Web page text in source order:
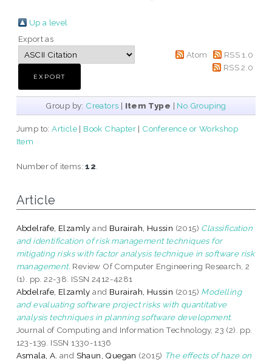
Up a level
Export as
Atom
RSS 1.0
RSS 2.0
Group by: Creators | Item Type | No Grouping
Jump to:Article | Book Chapter | Conference or Workshop
Item
Number of items:12
Article
Abdelrafe, Elzamly and Burairah, Hussin (2015) Classification
and identification of risk management techniques for
mitigating risks with factor analysis technique in software risk
management. Review Of Computer Engineering Research, 2
(1). pp. 22-38. ISSN 2412-4281
Abdelrafe, Elzamly and Burairah, Hussin (2015) Modelling
and evaluating software project risks with quantitative
analysis techniques in planning software development.
Journal of Computing and Information Technology, 23 (2). pp.
123-139. ISSN 1330-1136
Asmala, A.and Shaun, Quegan (2015) The effects of haze on